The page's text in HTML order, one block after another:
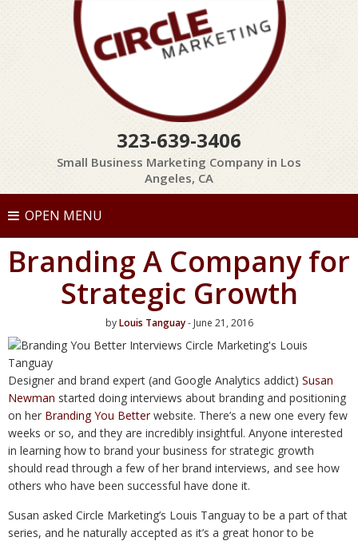
323-639-3406
Small Business Marketing Company in Los
Angeles, CA
OPEN MENU
Branding A Company for
Strategic Growth
byLouis Tanguay- June 21, 2016
Designer and brand expert (and Google Analytics addict) Susan
Newman started doing interviews about branding and positioning
on her Branding You Betterwebsite. There’s a new one every few
weeks or so, and they are incredibly insightful. Anyone interested
in learning how to brand your business for strategic growth
should read through a few of her brand interviews, and see how
others who have been successful have done it.
Susan asked Circle Marketing’s Louis Tanguay to be a part of that
series, and he naturally accepted as it’s a great honor to be